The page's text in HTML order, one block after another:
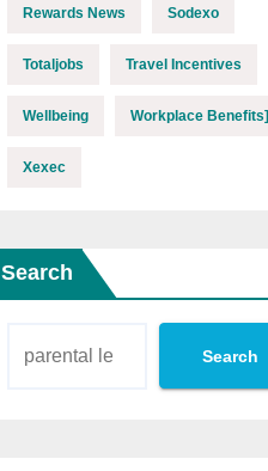
Rewards News Sodexo
Totaljobs Travel Incentives
Wellbeing Workplace Benefits]
Xexec
Search
Search